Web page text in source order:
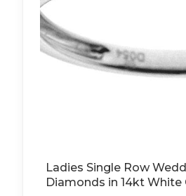
Ladies Single Row
Diamonds in 14kt White